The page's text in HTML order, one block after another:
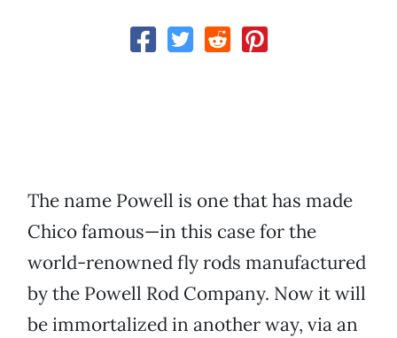
The name Powell is one that has made
Chico famous—in this case for the
world-renowned fly rods manufactured
by the Powell Rod Company. Now it will
be immortalized in another way, via an